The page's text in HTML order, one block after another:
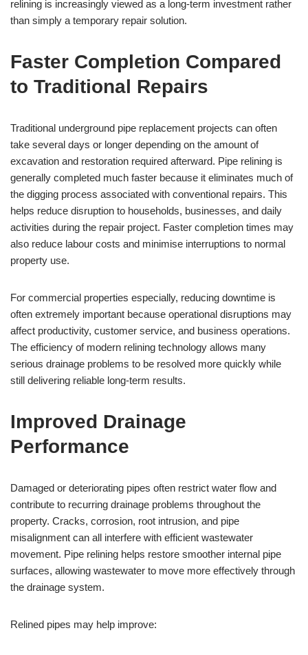
relining is increasingly viewed as a long-term investment rather
than simply a temporary repair solution.
Faster Completion Compared
to Traditional Repairs
Traditional underground pipe replacement projects can often
take several days or longer depending on the amount of
excavation and restoration required afterward. Pipe relining is
generally completed much faster because it eliminates much of
the digging process associated with conventional repairs. This
helps reduce disruption to households, businesses, and daily
activities during the repair project. Faster completion times may
also reduce labour costs and minimise interruptions to normal
property use.
For commercial properties especially, reducing downtime is
often extremely important because operational disruptions may
affect productivity, customer service, and business operations.
The efficiency of modern relining technology allows many
serious drainage problems to be resolved more quickly while
still delivering reliable long-term results.
Improved Drainage
Performance
Damaged or deteriorating pipes often restrict water flow and
contribute to recurring drainage problems throughout the
property. Cracks, corrosion, root intrusion, and pipe
misalignment can all interfere with efficient wastewater
movement. Pipe relining helps restore smoother internal pipe
surfaces, allowing wastewater to move more effectively through
the drainage system.
Relined pipes may help improve: